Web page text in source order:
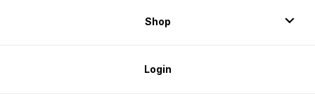
Shop
Login